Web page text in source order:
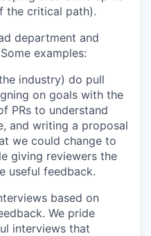
the critical path).
department and
examples:
industry) do pull
on goals with the
PRs to understand
and writing a proposal
we could change to
giving reviewers the
useful feedback.
based on
We pride
interviews that